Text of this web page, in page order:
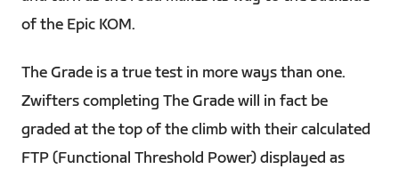
of the Epic KOM.
The Grade is a true test in more ways than one.
Zwifters completing The Grade will in fact be
graded at the top of the climb with their calculated
FTP (Functional Threshold Power) displayed as